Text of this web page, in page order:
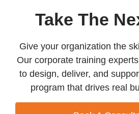
Take The
Give your organization the
Our corporate training
to design, deliver, and
program that drives real